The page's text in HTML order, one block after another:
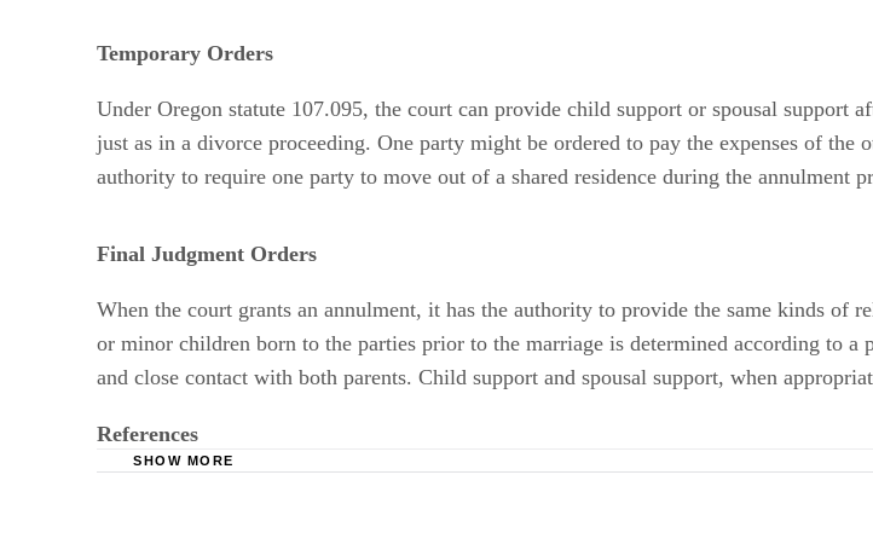
Temporary Orders
Under Oregon statute 107.095, the court can provide child support or spousal
just as in a divorce proceeding. One party might be ordered to pay the expenses of
authority to require one party to move out of a shared residence during the annulment
Final Judgment Orders
When the court grants an annulment, it has the authority to provide the same kinds
or minor children born to the parties prior to the marriage is determined according to
and close contact with both parents. Child support and spousal support, when
References
SHOW MORE